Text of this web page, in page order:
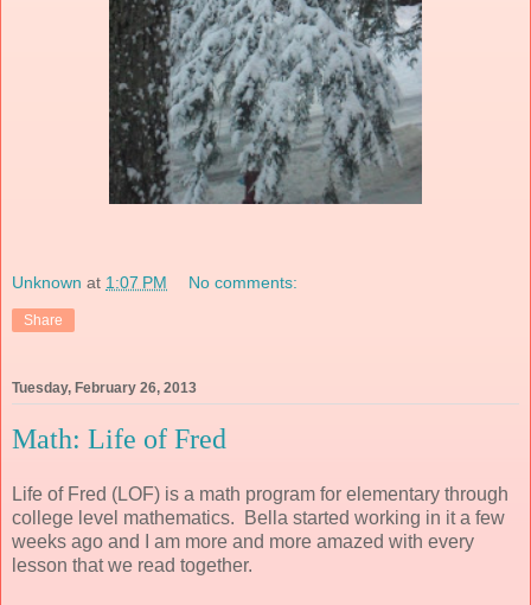
Unknown at 1:07 PM No comments:
Share
Tuesday, February 26, 2013
Math: Life of Fred
Life of Fred (LOF) is a math program for elementary through
college level mathematics. Bella started working in it a few
weeks ago and I am more and more amazed with every
lesson that we read together.